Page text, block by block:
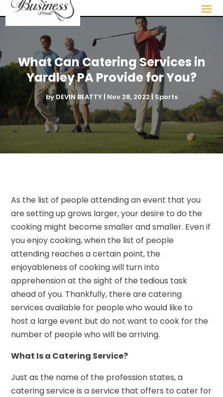
What Can Catering Services in
Yardley PA Provide for You?
byDEVIN BEATTY| Nov 28, 2022| Sports
As the list of people attending an event that you
are setting up grows larger, your desire to do the
cooking might become smaller and smaller. Even if
you enjoy cooking, when the list of people
attending reaches a certain point, the
enjoyableness of cooking will turn into
apprehension at the sight of the tedious task
ahead of you. Thankfully, there are catering
services available for people who would like to
host a large event but do not want to cook for the
number of people who will be arriving.
What Is a Catering Service?
Just as the name of the profession states, a
catering service is a service that offers to cater for